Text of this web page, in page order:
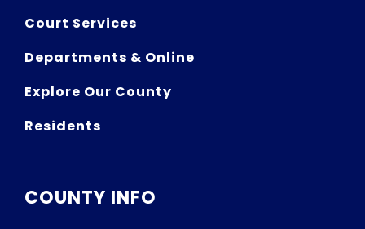
Court Services
Departments & Online
Explore Our County
Residents
COUNTY INFO